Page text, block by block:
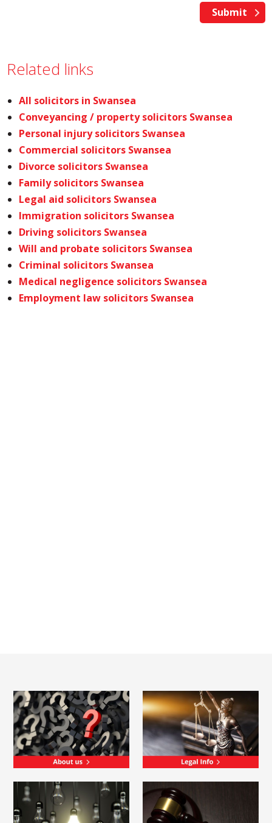
Related links
All solicitors in Swansea
Conveyancing / property solicitors Swansea
Personal injury solicitors Swansea
Commercial solicitors Swansea
Divorce solicitors Swansea
Family solicitors Swansea
Legal aid solicitors Swansea
Immigration solicitors Swansea
Driving solicitors Swansea
Will and probate solicitors Swansea
Criminal solicitors Swansea
Medical negligence solicitors Swansea
Employment law solicitors Swansea